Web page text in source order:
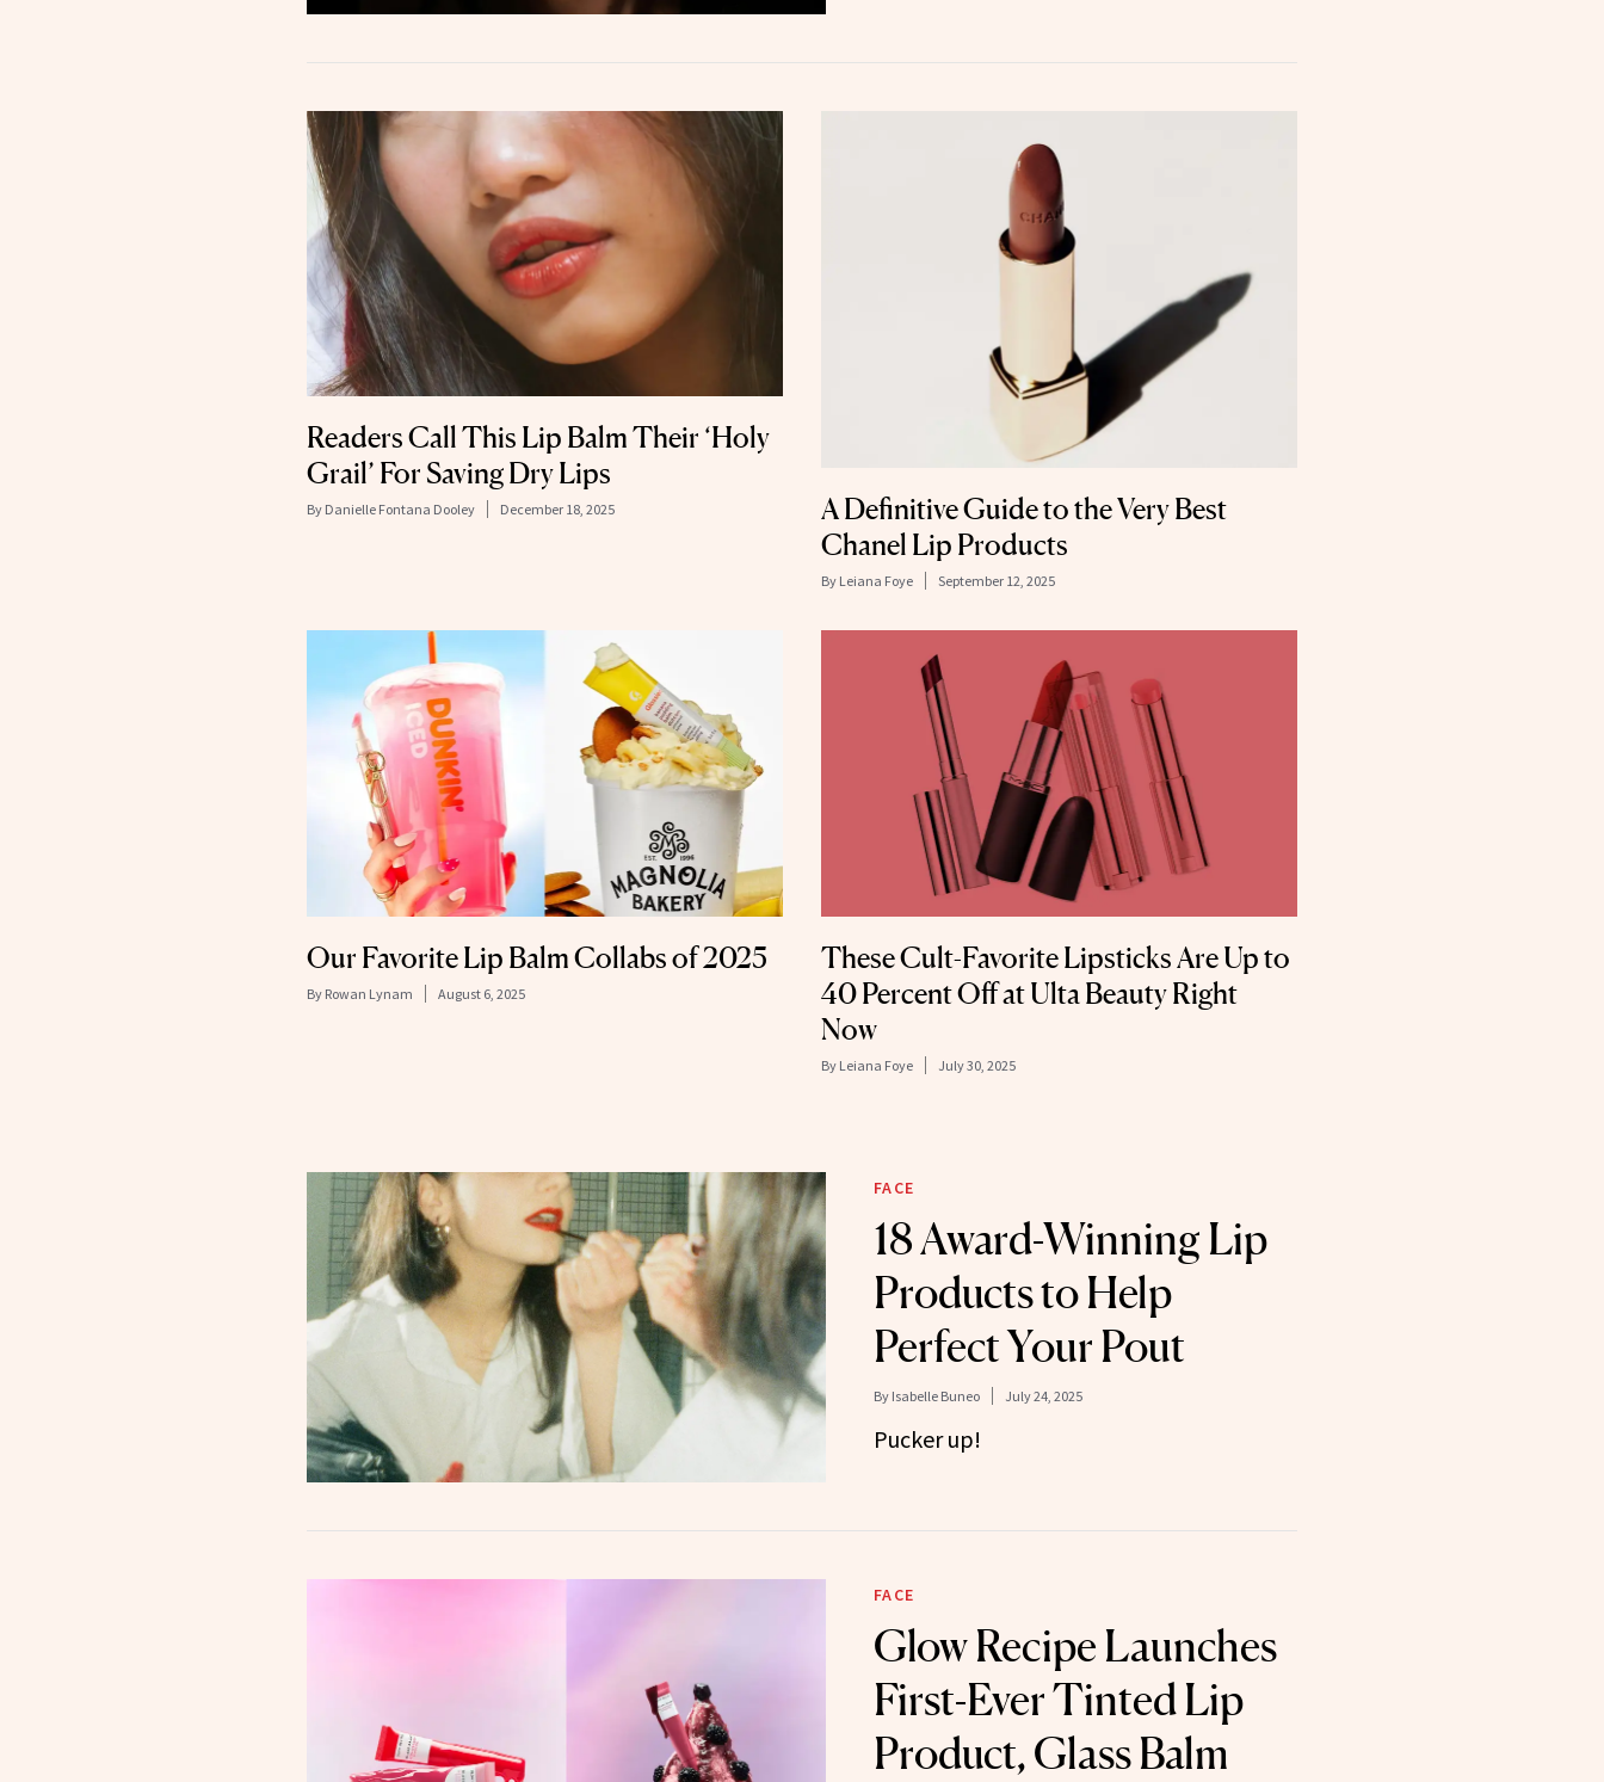
Readers Call This Lip Balm Their ‘Holy
Grail’ For Saving Dry Lips
By Danielle Fontana Dooley December 18, 2025
A Definitive Guide to the Very Best
Chanel Lip Products
By Leiana Foye September 12, 2025
Our Favorite Lip Balm Collabs of 2025
By Rowan Lynam August 6, 2025
These Cult-Favorite Lipsticks Are Up to
40 Percent Off at Ulta Beauty Right
Now
By Leiana Foye July 30, 2025
FACE
18 Award-Winning Lip
Products to Help
Perfect Your Pout
By Isabelle Buneo July 24, 2025
Pucker up!
FACE
Glow Recipe Launches
First-Ever Tinted Lip
Product, Glass Balm